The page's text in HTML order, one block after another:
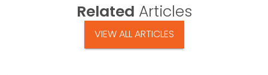
Related Articles
VIEW ALL ARTICLES